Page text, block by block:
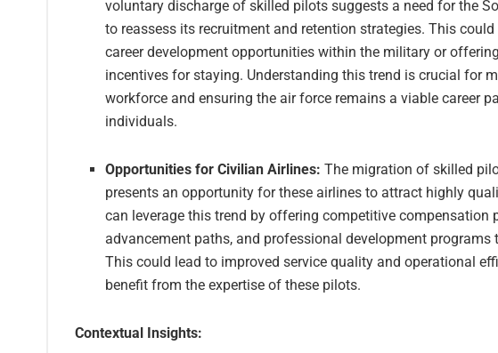
voluntary discharge of skilled pilots suggests a need for the
to reassess its recruitment and retention strategies. This
career development opportunities within the military or
incentives for staying. Understanding this trend is crucial for
workforce and ensuring the air force remains a viable career
individuals.
Opportunities for Civilian Airlines: The migration of skilled
presents an opportunity for these airlines to attract highly
can leverage this trend by offering competitive compensation
advancement paths, and professional development programs
This could lead to improved service quality and operational
benefit from the expertise of these pilots.
Contextual Insights: